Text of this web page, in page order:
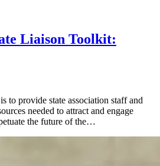
Liaison Toolkit:
to provide state association staff and
needed to attract and engage
the future of the…